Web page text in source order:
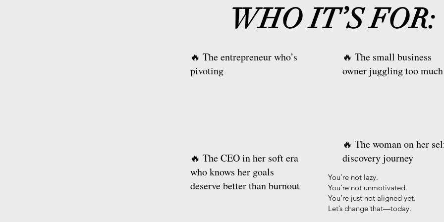
WHO IT’S FOR:
🔥 The entrepreneur who’s
pivoting
🔥 The CEO in her soft era
who knows her goals
deserve better than burnout
🔥 The small business
owner juggling too much
🔥 The woman on her
discovery journey
You’re not lazy.
You’re not unmotivated.
You’re just not aligned yet.
Let’s change that—today.